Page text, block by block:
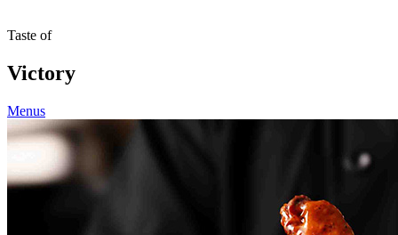
Taste of
Victory
Menus